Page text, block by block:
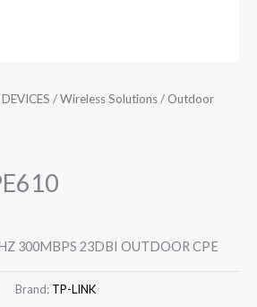
/Wireless Solutions/ Outdoor
300MBPS 23DBI OUTDOOR CPE
Brand: TP-LINK